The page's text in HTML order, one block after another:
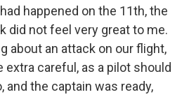
happened on the 11th, the
did not feel very great to me.
about an attack on our flight,
extra careful, as a pilot should
and the captain was ready,